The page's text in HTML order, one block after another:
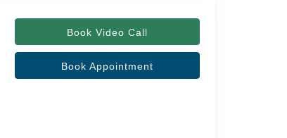
Book Video Call
Book Appointment